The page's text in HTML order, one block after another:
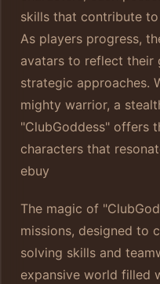
skills that contribute
As players progress,
avatars to reflect their
strategic approaches.
mighty warrior, a
"ClubGoddess" offers
characters that
ebuy
The magic of
missions, designed to
solving skills and
expansive world filled